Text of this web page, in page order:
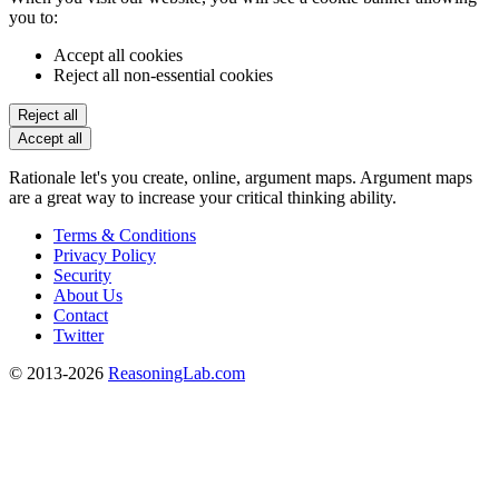
you to:
Accept all cookies
Reject all non-essential cookies
Reject all
Accept all
Rationale let's you create, online, argument maps. Argument maps
are a great way to increase your critical thinking ability.
Terms & Conditions
Privacy Policy
Security
About Us
Contact
Twitter
© 2013-2026 ReasoningLab.com